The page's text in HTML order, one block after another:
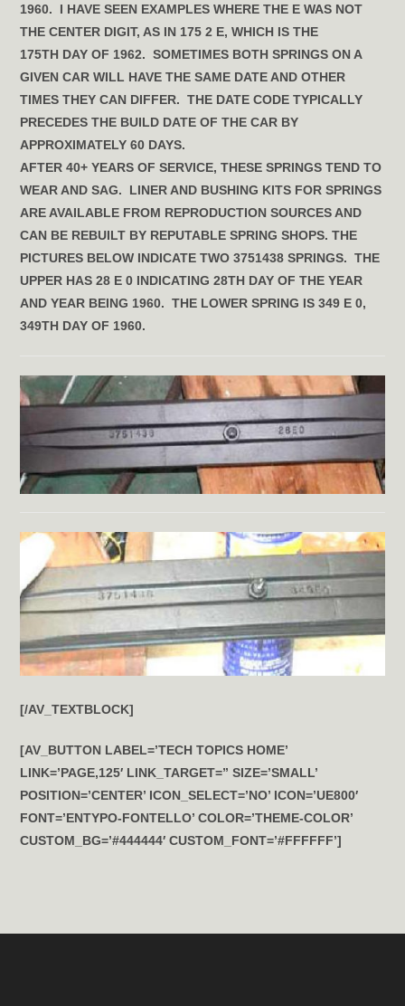
1960. I HAVE SEEN EXAMPLES WHERE THE E WAS NOT
THE CENTER DIGIT, AS IN 175 2 E, WHICH IS THE
175TH DAY OF 1962. SOMETIMES BOTH SPRINGS ON A
GIVEN CAR WILL HAVE THE SAME DATE AND OTHER
TIMES THEY CAN DIFFER. THE DATE CODE TYPICALLY
PRECEDES THE BUILD DATE OF THE CAR BY
APPROXIMATELY 60 DAYS.
AFTER 40+ YEARS OF SERVICE, THESE SPRINGS TEND TO
WEAR AND SAG. LINER AND BUSHING KITS FOR SPRINGS
ARE AVAILABLE FROM REPRODUCTION SOURCES AND
CAN BE REBUILT BY REPUTABLE SPRING SHOPS. THE
PICTURES BELOW INDICATE TWO 3751438 SPRINGS. THE
UPPER HAS 28 E 0 INDICATING 28TH DAY OF THE YEAR
AND YEAR BEING 1960. THE LOWER SPRING IS 349 E 0,
349TH DAY OF 1960.
[/AV_TEXTBLOCK]
[AV_BUTTON LABEL=’TECH TOPICS HOME’
LINK=’PAGE,125′ LINK_TARGET=” SIZE=’SMALL’
POSITION=’CENTER’ ICON_SELECT=’NO’ ICON=’UE800′
FONT=’ENTYPO-FONTELLO’ COLOR=’THEME-COLOR’
CUSTOM_BG=’#444444′ CUSTOM_FONT=’#FFFFFF’]